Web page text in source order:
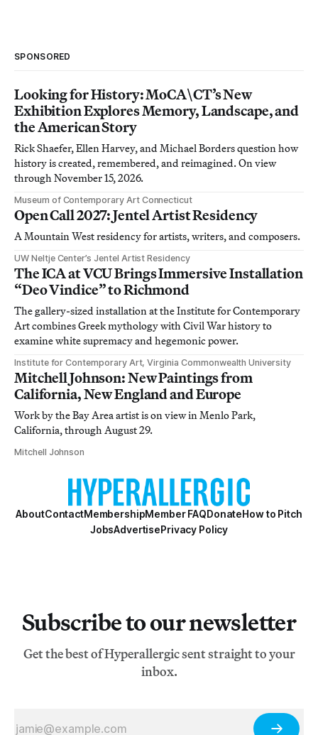
SPONSORED
Looking for History: MoCA\CT’s New
Exhibition Explores Memory, Landscape, and
the American Story
Rick Shaefer, Ellen Harvey, and Michael Borders question how
history is created, remembered, and reimagined. On view
through November 15, 2026.
Museum of Contemporary Art Connecticut
Open Call 2027: Jentel Artist Residency
A Mountain West residency for artists, writers, and composers.
UW Neltje Center’s Jentel Artist Residency
The ICA at VCU Brings Immersive Installation
“Deo Vindice” to Richmond
The gallery-sized installation at the Institute for Contemporary
Art combines Greek mythology with Civil War history to
examine white supremacy and hegemonic power.
Institute for Contemporary Art, Virginia Commonwealth University
Mitchell Johnson: New Paintings from
California, New England and Europe
Work by the Bay Area artist is on view in Menlo Park,
California, through August 29.
Mitchell Johnson
AboutContactMembershipMember FAQDonateHow to Pitch
JobsAdvertisePrivacy Policy
Subscribe to our newsletter
Get the best of Hyperallergic sent straight to your
inbox.